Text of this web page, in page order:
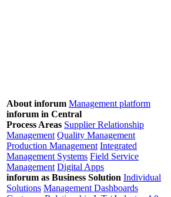
About inforum Management platform
inforum in Central
Process Areas Supplier Relationship
Management Quality Management
Production Management Integrated
Management Systems Field Service
Management Digital Apps
inforum as Business Solution Individual
Solutions Management Dashboards